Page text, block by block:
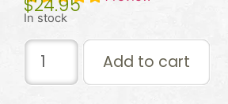
In stock
Add to cart